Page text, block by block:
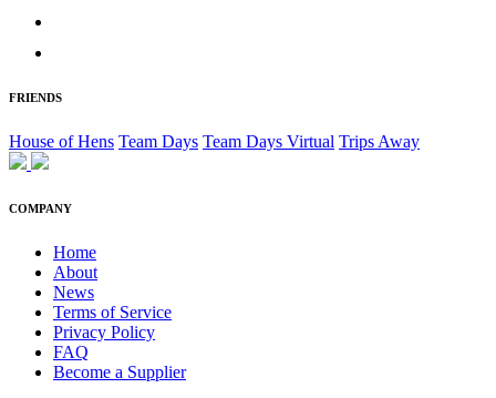
FRIENDS
House of Hens Team Days Team Days Virtual Trips Away
COMPANY
Home
About
News
Terms of Service
Privacy Policy
FAQ
Become a Supplier